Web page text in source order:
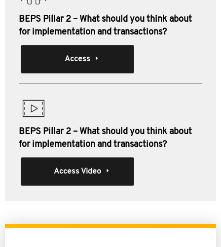
BEPS Pillar 2 – What should you think about
for implementation and transactions?
Access
BEPS Pillar 2 – What should you think about
for implementation and transactions?
Access Video